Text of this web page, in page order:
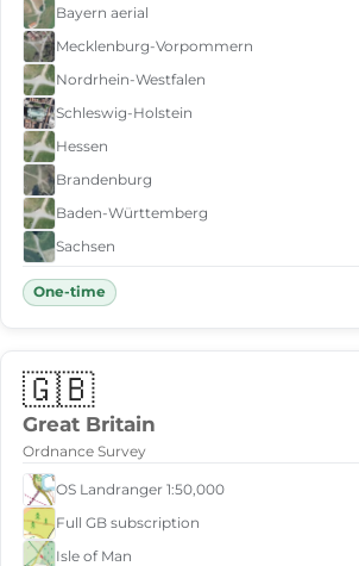
Bayern aerial
Mecklenburg-Vorpommern
Nordrhein-Westfalen
Schleswig-Holstein
Hessen
Brandenburg
Baden-Württemberg
Sachsen
One-time
🇬🇧
Great Britain
Ordnance Survey
OS Landranger 1:50,000
Full GB subscription
Isle of Man